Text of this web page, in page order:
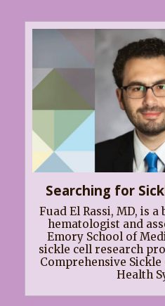
Searching for
Fuad El Rassi, MD, is
hematologist and
Emory School of
sickle cell research
Comprehensive
Health